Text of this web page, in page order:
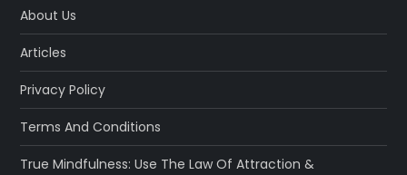
About Us
Articles
Privacy Policy
Terms And Conditions
True Mindfulness: Use The Law Of Attraction &